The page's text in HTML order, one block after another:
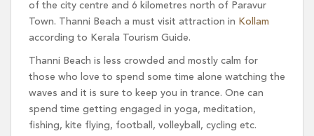
of the city centre and 6 kilometres north of Paravur
Town. Thanni Beach a must visit attraction in Kollam
according to Kerala Tourism Guide.
Thanni Beach is less crowded and mostly calm for
those who love to spend some time alone watching the
waves and it is sure to keep you in trance. One can
spend time getting engaged in yoga, meditation,
fishing, kite flying, football, volleyball, cycling etc.